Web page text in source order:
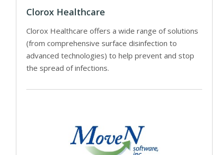
Clorox Healthcare
Clorox Healthcare offers a wide range of solutions
(from comprehensive surface disinfection to
advanced technologies) to help prevent and stop
the spread of infections.